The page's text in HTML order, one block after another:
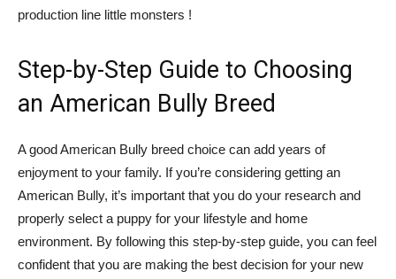
production line little monsters !
Step-by-Step Guide to Choosing
an American Bully Breed
A good American Bully breed choice can add years of
enjoyment to your family. If you’re considering getting an
American Bully, it’s important that you do your research and
properly select a puppy for your lifestyle and home
environment. By following this step-by-step guide, you can feel
confident that you are making the best decision for your new